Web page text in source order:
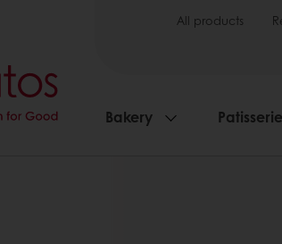
All products
Bakery